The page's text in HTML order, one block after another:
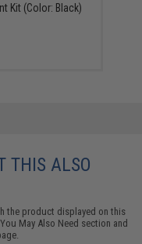
Kit (Color: Black)
THIS ALSO
the product displayed on this
You May Also Need section and